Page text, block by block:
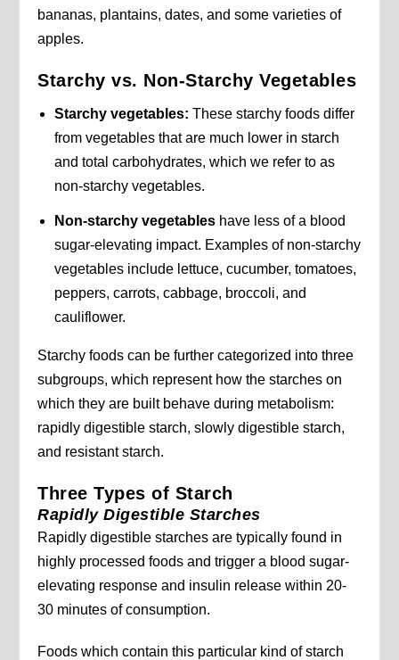
bananas, plantains, dates, and some varieties of
apples.
Starchy vs. Non-Starchy Vegetables
Starchy vegetables: These starchy foods differ
from vegetables that are much lower in starch
and total carbohydrates, which we refer to as
non-starchy vegetables.
Non-starchy vegetableshave less of a blood
sugar-elevating impact. Examples of non-starchy
vegetables include lettuce, cucumber, tomatoes,
peppers, carrots, cabbage, broccoli, and
cauliflower.
Starchy foods can be further categorized into three
subgroups, which represent how the starches on
which they are built behave during metabolism:
rapidly digestible starch, slowly digestible starch,
and resistant starch.
Three Types of Starch
Rapidly Digestible Starches
Rapidly digestible starches are typically found in
highly processed foods and trigger a blood sugar-
elevating response and insulin release within 20-
30 minutes of consumption.
Foods which contain this particular kind of starch